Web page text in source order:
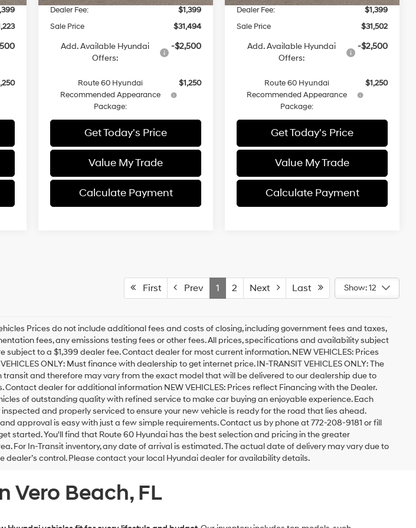
Dealer Fee:
$1,399
Sale Price
$31,494
Add. Available Hyundai
Offers:
-$2,500
Route 60 Hyundai
Recommended Appearance
Package:
$1,250
Get Today's Price
Value My Trade
Calculate Payment
Dealer Fee:
$1,399
Sale Price
$31,502
Add. Available Hyundai
Offers:
-$2,500
Route 60 Hyundai
Recommended Appearance
Package:
$1,250
Get Today's Price
Value My Trade
Calculate Payment
First Prev 1 2 Next Last Show: 12
Prices do not include additional fees and costs of closing, including government fees and taxes,
fees, any emissions testing fees or other fees. All prices, specifications and availability subject
subject to a $1,399 dealer fee. Contact dealer for most current information. NEW VEHICLES: Prices
ONLY: Must finance with dealership to get internet price. IN-TRANSIT VEHICLES ONLY: The
transit and therefore may vary from the exact model that will be delivered to our dealership due to
dealer for additional information NEW VEHICLES: Prices reflect Financing with the Dealer.
of outstanding quality with refined service to make car buying an enjoyable experience. Each
and properly serviced to ensure your new vehicle is ready for the road that lies ahead.
approval is easy with just a few simple requirements. Contact us by phone at 772-208-9181 or fill
started. You'll find that Route 60 Hyundai has the best selection and pricing in the greater
For In-Transit inventory, any date of arrival is estimated. The actual date of delivery may vary due to
control. Please contact your local Hyundai dealer for availability details.
Vero Beach, FL